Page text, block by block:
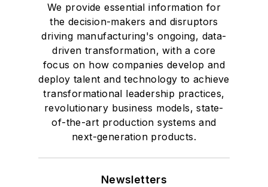
We provide essential information for
the decision-makers and disruptors
driving manufacturing's ongoing, data-
driven transformation, with a core
focus on how companies develop and
deploy talent and technology to achieve
transformational leadership practices,
revolutionary business models, state-
of-the-art production systems and
next-generation products.
Newsletters